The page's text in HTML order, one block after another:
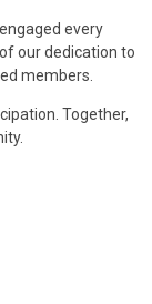
every
our dedication to
members.
Together,